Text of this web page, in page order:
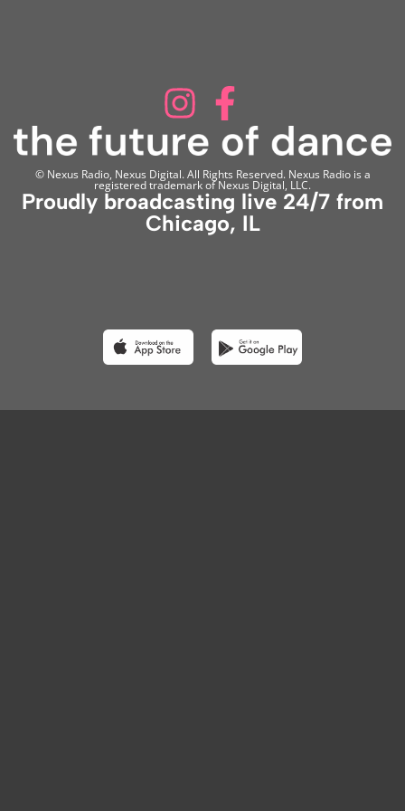
© Nexus Radio, Nexus Digital. All Rights Reserved. Nexus Radio is a
registered trademark of Nexus Digital, LLC.
Proudly broadcasting live 24/7 from
Chicago, IL